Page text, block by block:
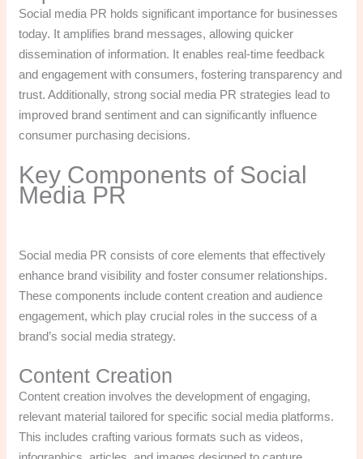
Social media PR holds significant importance for businesses
today. It amplifies brand messages, allowing quicker
dissemination of information. It enables real-time feedback
and engagement with consumers, fostering transparency and
trust. Additionally, strong social media PR strategies lead to
improved brand sentiment and can significantly influence
consumer purchasing decisions.
Key Components of Social
Media PR
Social media PR consists of core elements that effectively
enhance brand visibility and foster consumer relationships.
These components include content creation and audience
engagement, which play crucial roles in the success of a
brand’s social media strategy.
Content Creation
Content creation involves the development of engaging,
relevant material tailored for specific social media platforms.
This includes crafting various formats such as videos,